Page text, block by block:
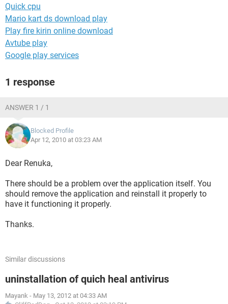
Quick cpu
Mario kart ds download play
Play fire kirin online download
Avtube play
Google play services
1 response
ANSWER 1 / 1
Blocked Profile
Apr 12, 2010 at 03:23 AM
Dear Renuka,
There should be a problem over the application itself. You
should remove the application and reinstall it properly to
have it functioning it properly.
Thanks.
Similar discussions
uninstallation of quich heal antivirus
Mayank - May 13, 2012 at 04:33 AM